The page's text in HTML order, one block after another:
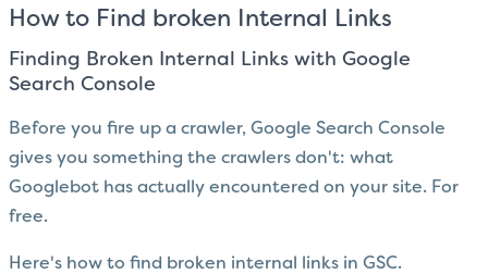
How to Find broken Internal Links
Finding Broken Internal Links with Google
Search Console
Before you fire up a crawler, Google Search Console
gives you something the crawlers don't: what
Googlebot has actually encountered on your site. For
free.
Here's how to find broken internal links in GSC.